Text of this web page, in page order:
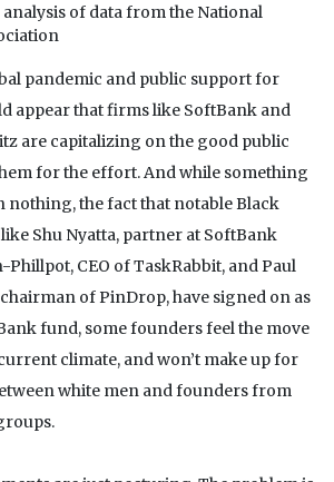
of data from the National
pandemic and public support for
appear that firms like SoftBank and
are capitalizing on the good public
for the effort. And while something
nothing, the fact that notable Black
Shu Nyatta, partner at SoftBank
CEO of TaskRabbit, and Paul
of PinDrop, have signed on as
fund, some founders feel the move
climate, and won’t make up for
white men and founders from